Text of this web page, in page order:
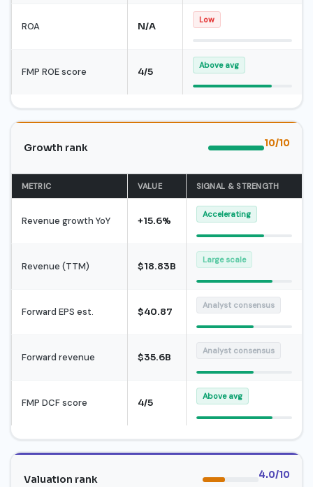
ROA N/A
Low
FMP ROE score 4/5
Above avg
Growth rank 10/10
METRIC VALUE SIGNAL & STRENGTH
Revenue growth YoY +15.6%
Accelerating
Revenue (TTM) $18.83B
Large scale
Forward EPS est. $40.87
Analyst consensus
Forward revenue $35.6B
Analyst consensus
FMP DCF score 4/5
Above avg
Valuation rank 4.0/10